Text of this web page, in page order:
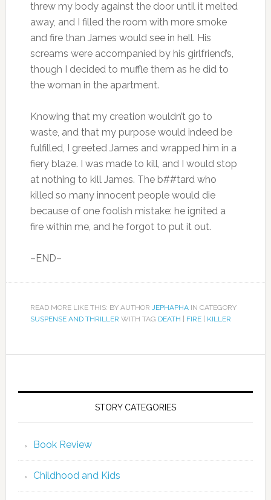
threw my body against the door until it melted
away, and I filled the room with more smoke
and fire than James would see in hell. His
screams were accompanied by his girlfriend’s,
though I decided to muffle them as he did to
the woman in the apartment.
Knowing that my creation wouldn’t go to
waste, and that my purpose would indeed be
fulfilled, I greeted James and wrapped him in a
fiery blaze. I was made to kill, and I would stop
at nothing to kill James. The b##tard who
killed so many innocent people would die
because of one foolish mistake: he ignited a
fire within me, and he forgot to put it out.
–END–
READ MORE LIKE THIS: BY AUTHOR JEPHAPHAIN CATEGORY
SUSPENSE AND THRILLER WITH TAG DEATH FIRE| KILLER
STORY CATEGORIES
Book Review
Childhood and Kids